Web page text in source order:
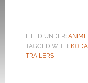
FILED UNDER: ANIME
TAGGED WITH:
TRAILERS